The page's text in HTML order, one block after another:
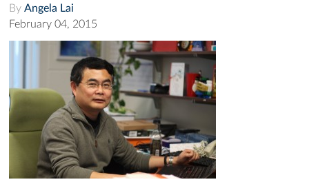
By Angela Lai
February 04, 2015